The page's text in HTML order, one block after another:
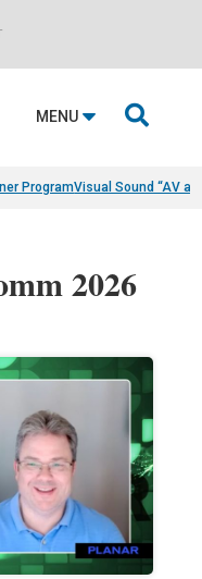
MENU 
ProgramVisual Sound “AV
2026